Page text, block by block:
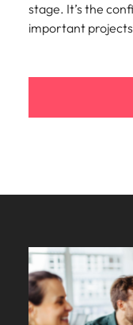
stage. It’s the
important